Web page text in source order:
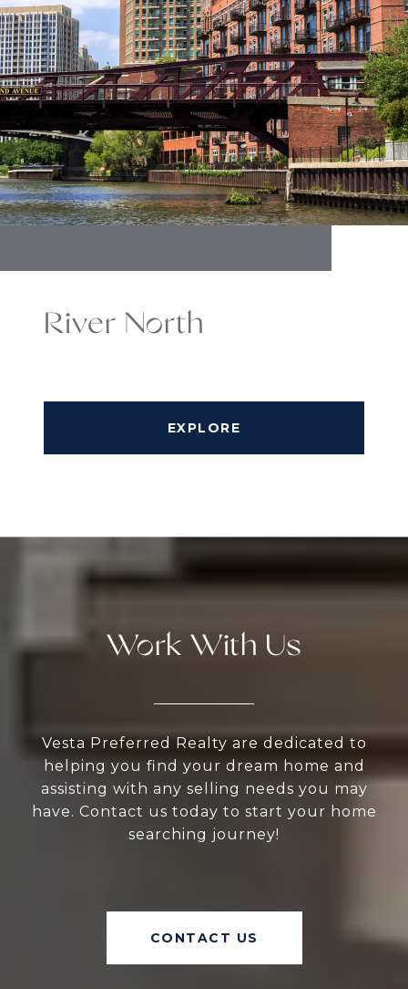
River North
EXPLORE
Work With Us
Vesta Preferred Realty are dedicated to
helping you find your dream home and
assisting with any selling needs you may
have. Contact us today to start your home
searching journey!
CONTACT US